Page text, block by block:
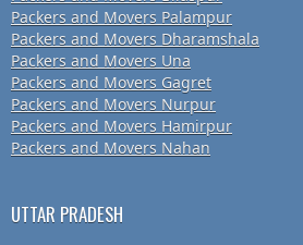
Packers and Movers Palampur
Packers and Movers Dharamshala
Packers and Movers Una
Packers and Movers Gagret
Packers and Movers Nurpur
Packers and Movers Hamirpur
Packers and Movers Nahan
UTTAR PRADESH